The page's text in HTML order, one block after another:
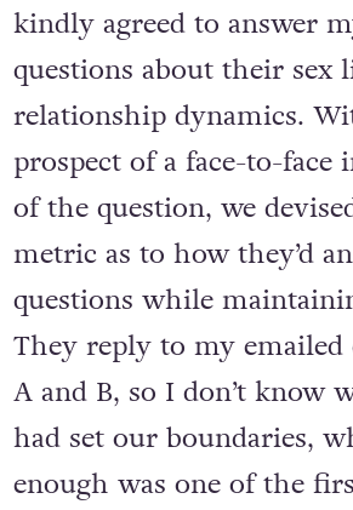
kindly agreed to answer
questions about their sex
relationship dynamics.
prospect of a face-to-
of the question, we
metric as to how they’d
questions while
They reply to my emailed
A and B, so I don’t know
had set our boundaries,
enough was one of the